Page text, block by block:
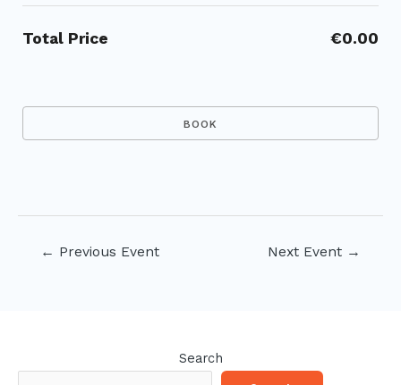
Total Price €0.00
← Previous Event Next Event →
Search